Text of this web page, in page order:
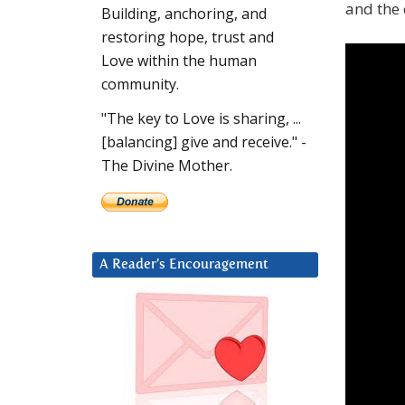
and the
Building, anchoring, and
restoring hope, trust and
Love within the human
community.
"The key to Love is sharing, ...
[balancing] give and receive." -
The Divine Mother.
A Reader’s Encouragement